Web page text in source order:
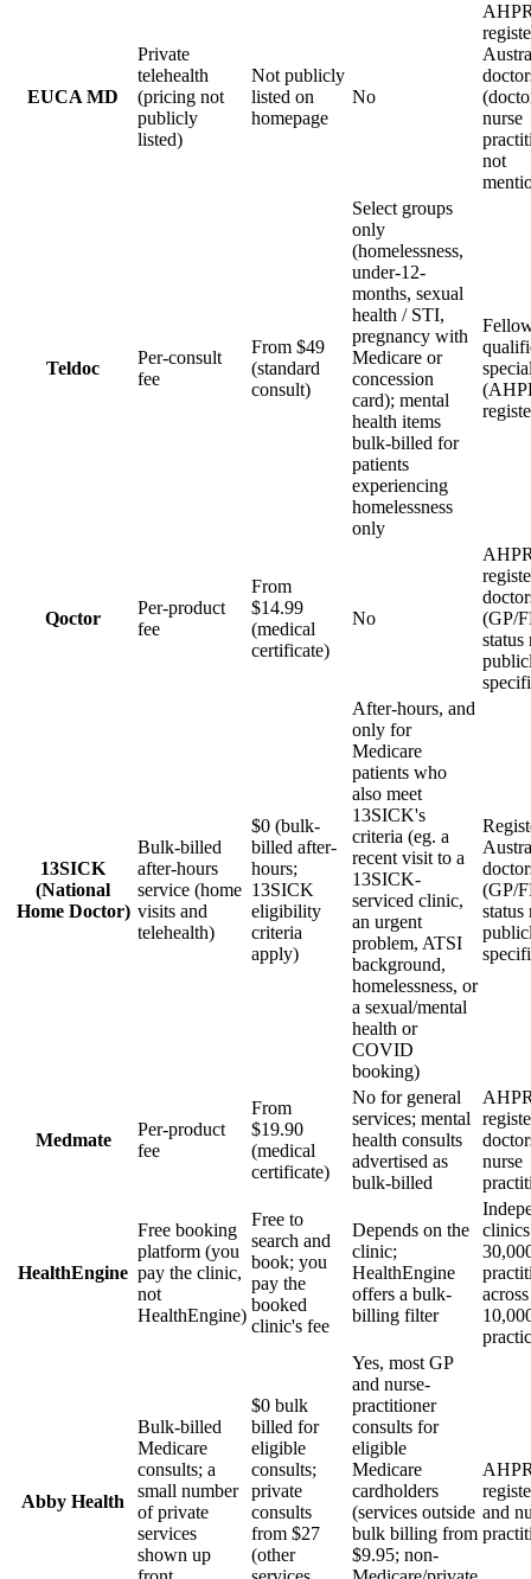
EUCA MD
Private
telehealth
(pricing not
publicly
listed)
Not publicly
listed on
homepage
No
nurse
not
Teldoc
Per-consult
fee
From $49
(standard
consult)
Select groups
only
(homelessness,
under-12-
months, sexual
health / STI,
pregnancy with
Medicare or
concession
card); mental
health items
bulk-billed for
patients
experiencing
homelessness
only
Qoctor
Per-product
fee
From
$14.99
(medical
certificate)
No
(GP/
status
13SICK
(National
Home Doctor)
Bulk-billed
after-hours
service (home
visits and
telehealth)
$0 (bulk-
billed after-
hours;
13SICK
eligibility
criteria
apply)
After-hours, and
only for
Medicare
patients who
also meet
13SICK's
criteria (eg. a
recent visit to a
13SICK-
serviced clinic,
an urgent
problem, ATSI
background,
homelessness, or
a sexual/mental
health or
COVID
booking)
(GP/
status
Medmate
Per-product
fee
From
$19.90
(medical
certificate)
No for general
services; mental
health consults
advertised as
bulk-billed
nurse
HealthEngine
Free booking
platform (you
pay the clinic,
not
HealthEngine)
Free to
search and
book; you
pay the
booked
clinic's fee
Depends on the
clinic;
HealthEngine
offers a bulk-
billing filter
across
Abby Health
Bulk-billed
Medicare
consults; a
small number
of private
services
shown up
$0 bulk
billed for
eligible
consults;
private
consults
from $27
(other
Yes, most GP
and nurse-
practitioner
consults for
eligible
Medicare
cardholders
(services outside
bulk billing from
$9.95; non-
and